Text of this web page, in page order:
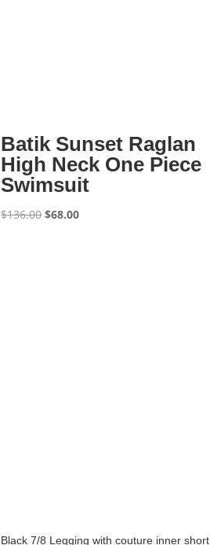
Batik Sunset Raglan
High Neck One Piece
Swimsuit
$136.00Original
$68.00Current
Black 7/8 Legging with couture inner short